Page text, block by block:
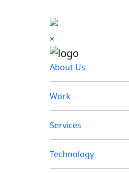
×
About Us
Work
Services
Technology